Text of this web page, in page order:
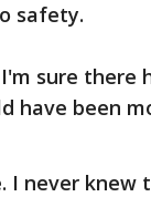
safety.
sure there
have been
I never knew